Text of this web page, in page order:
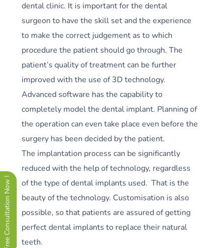
dental clinic. It is important for the dental
surgeon to have the skill set and the experience
to make the correct judgement as to which
procedure the patient should go through. The
patient’s quality of treatment can be further
improved with the use of 3D technology.
Advanced software has the capability to
completely model the dental implant. Planning of
the operation can even take place even before the
surgery has been decided by the patient.
The implantation process can be significantly
reduced with the help of technology, regardless
of the type of dental implants used. That is the
beauty of the technology. Customisation is also
possible, so that patients are assured of getting
perfect dental implants to replace their natural
teeth.
Free Consultation Now !